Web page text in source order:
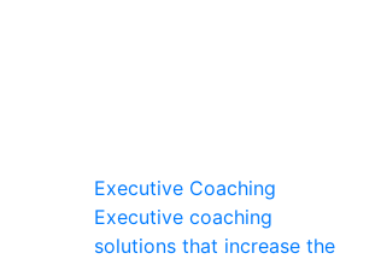
Executive Coaching
Executive coaching
solutions that increase the